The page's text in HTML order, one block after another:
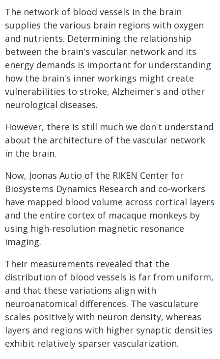
The network of blood vessels in the brain
supplies the various brain regions with oxygen
and nutrients. Determining the relationship
between the brain's vascular network and its
energy demands is important for understanding
how the brain's inner workings might create
vulnerabilities to stroke, Alzheimer's and other
neurological diseases.
However, there is still much we don't understand
about the architecture of the vascular network
in the brain.
Now, Joonas Autio of the RIKEN Center for
Biosystems Dynamics Research and co-workers
have mapped blood volume across cortical layers
and the entire cortex of macaque monkeys by
using high-resolution magnetic resonance
imaging.
Their measurements revealed that the
distribution of blood vessels is far from uniform,
and that these variations align with
neuroanatomical differences. The vasculature
scales positively with neuron density, whereas
layers and regions with higher synaptic densities
exhibit relatively sparser vascularization.